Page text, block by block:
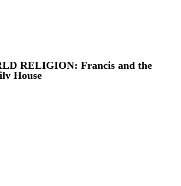
RELIGION: Francis and the
House